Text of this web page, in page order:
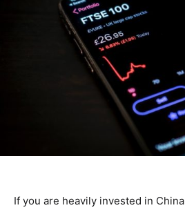
If you are heavily invested in